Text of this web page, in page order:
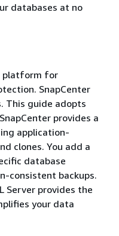
databases at no
platform for
SnapCenter
This guide adopts
provides a
application-
clones. You add a
database
consistent backups.
Server provides the
your data